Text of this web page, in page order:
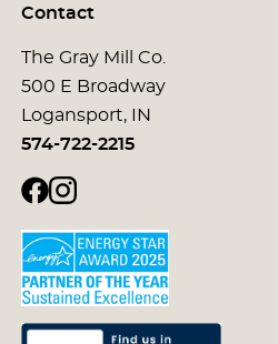
Contact
The Gray Mill Co.
500 E Broadway
Logansport, IN
574-722-2215